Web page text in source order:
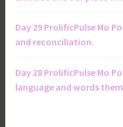
Day 29 ProlificPulse Mo
and reconciliation.
Day 28 ProlificPulse Mo
language and words